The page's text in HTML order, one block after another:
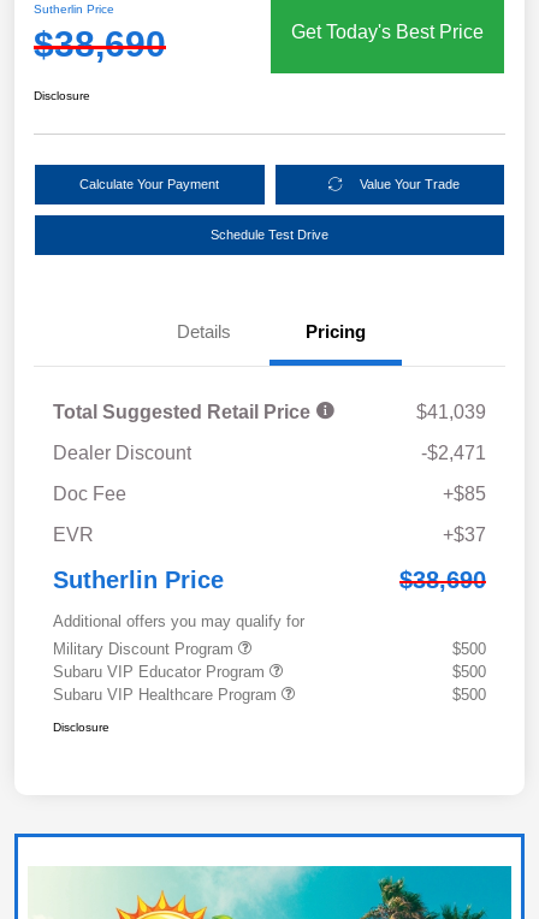
Sutherlin Price
$38,690 Get Today's Best Price
Disclosure
Calculate Your Payment Value Your Trade
Schedule Test Drive
Details Pricing
Total Suggested Retail Price
$41,039
Dealer Discount
-$2,471
Doc Fee
+$85
EVR
+$37
Sutherlin Price $38,690
Additional offers you may qualify for
Military Discount Program
$500
Subaru VIP Educator Program
$500
Subaru VIP Healthcare Program
$500
Disclosure